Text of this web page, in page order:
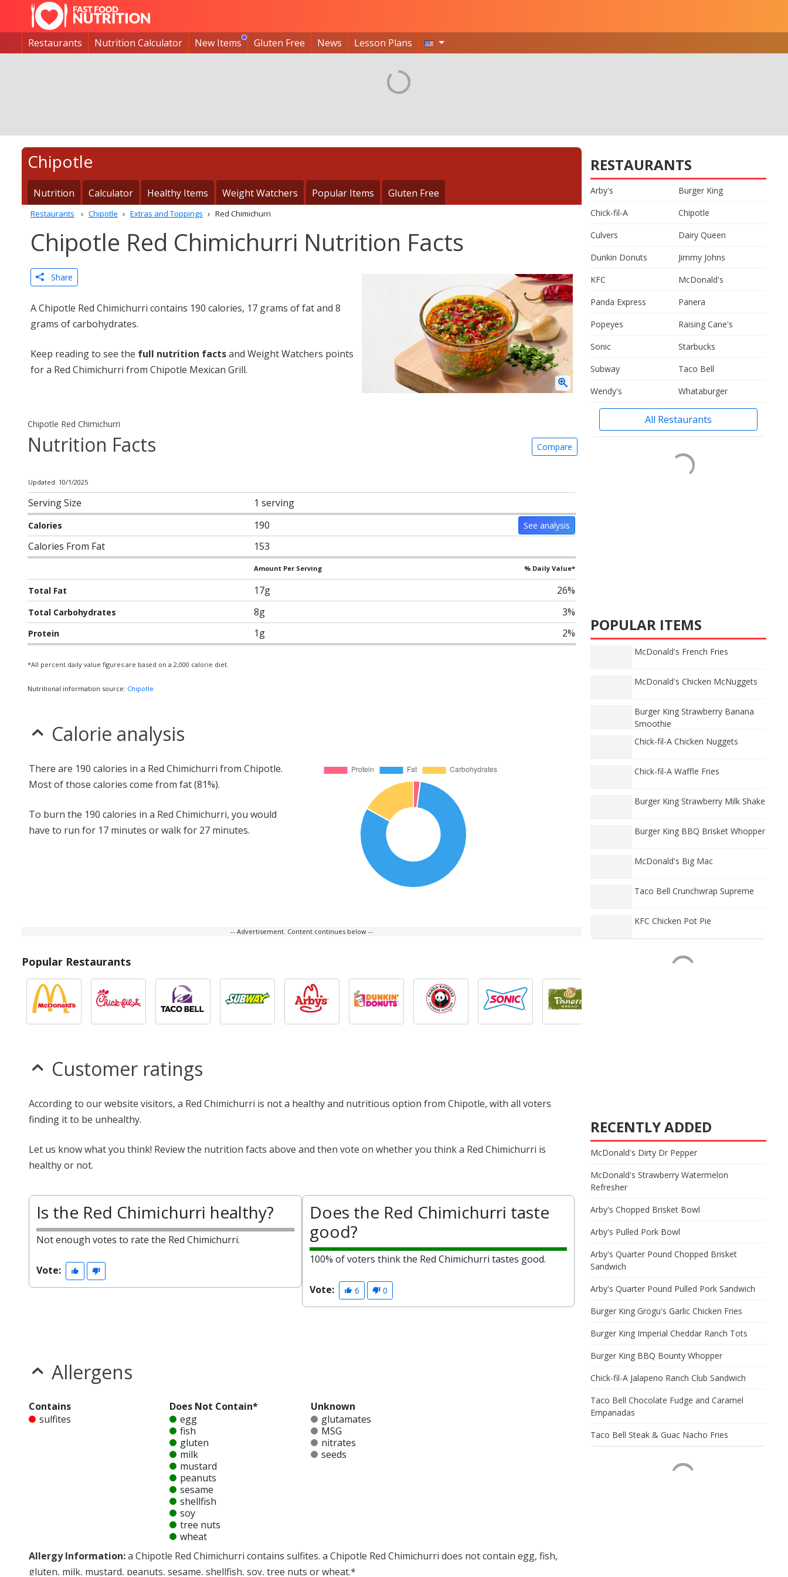
Restaurants Nutrition Calculator New Items Gluten Free News Lesson Plans
Chipotle
Nutrition Calculator Healthy Items Weight Watchers Popular Items Gluten Free
Restaurants Chipotle Extras and Toppings Red Chimichurri
Chipotle Red Chimichurri Nutrition Facts
Share
A Chipotle Red Chimichurri contains 190 calories, 17 grams of fat and 8
grams of carbohydrates.
Keep reading to see the full nutrition factsand Weight Watchers points
for a Red Chimichurri from Chipotle Mexican Grill.
Chipotle Red Chimichurri
Nutrition Facts Compare
Updated: 10/1/2025
Serving Size 1 serving
Calories 190 See analysis
Calories From Fat 153
Amount Per Serving % Daily Value*
Total Fat 17g 26%
Total Carbohydrates 8g 3%
Protein 1g 2%
*All percent daily value figures are based on a 2,000 calorie diet.
Nutritional information source: Chipotle
Calorie analysis
There are 190 calories in a Red Chimichurri from Chipotle.
Most of those calories come from fat (81%).
To burn the 190 calories in a Red Chimichurri, you would
have to run for 17 minutes or walk for 27 minutes.
-- Advertisement. Content continues below --
Popular Restaurants
Customer ratings
According to our website visitors, a Red Chimichurri is not a healthy and nutritious option from Chipotle, with all voters
finding it to be unhealthy.
Let us know what you think! Review the nutrition facts above and then vote on whether you think a Red Chimichurri is
healthy or not.
Is the Red Chimichurri healthy?
Not enough votes to rate the Red Chimichurri.
Vote:
Does the Red Chimichurri taste
good?
100% of voters think the Red Chimichurri tastes good.
Vote: 6 0
Allergens
Contains
sulfites
Does Not Contain*
egg
fish
gluten
milk
mustard
peanuts
sesame
shellfish
soy
tree nuts
wheat
Unknown
glutamates
MSG
nitrates
seeds
Allergy Information:a Chipotle Red Chimichurri contains sulfites. a Chipotle Red Chimichurri does not contain egg, fish,
gluten, milk, mustard, peanuts, sesame, shellfish, soy, tree nuts or wheat.*
RESTAURANTS
Arby's
Burger King
Chick-fil-A
Chipotle
Culvers
Dairy Queen
Dunkin Donuts
Jimmy Johns
KFC
McDonald's
Panda Express
Panera
Popeyes
Raising Cane's
Sonic
Starbucks
Subway
Taco Bell
Wendy's
Whataburger
All Restaurants
POPULAR ITEMS
McDonald's French Fries
McDonald's Chicken McNuggets
Burger King Strawberry Banana
Smoothie
Chick-fil-A Chicken Nuggets
Chick-fil-A Waffle Fries
Burger King Strawberry Milk Shake
Burger King BBQ Brisket Whopper
McDonald's Big Mac
Taco Bell Crunchwrap Supreme
KFC Chicken Pot Pie
RECENTLY ADDED
McDonald's Dirty Dr Pepper
McDonald's Strawberry Watermelon
Refresher
Arby's Chopped Brisket Bowl
Arby's Pulled Pork Bowl
Arby's Quarter Pound Chopped Brisket
Sandwich
Arby's Quarter Pound Pulled Pork Sandwich
Burger King Grogu's Garlic Chicken Fries
Burger King Imperial Cheddar Ranch Tots
Burger King BBQ Bounty Whopper
Chick-fil-A Jalapeno Ranch Club Sandwich
Taco Bell Chocolate Fudge and Caramel
Empanadas
Taco Bell Steak & Guac Nacho Fries